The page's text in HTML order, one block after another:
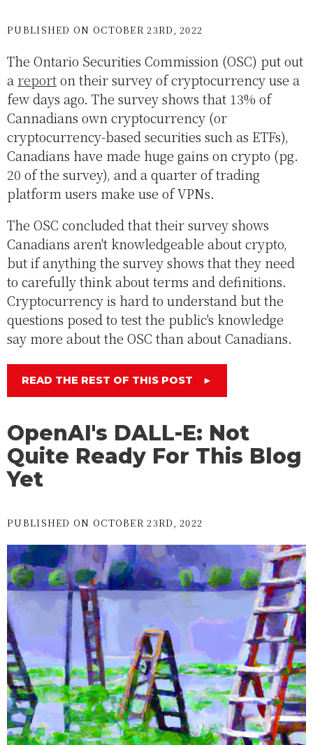
PUBLISHED ON OCTOBER 23RD, 2022
The Ontario Securities Commission (OSC) put out
a reporton their survey of cryptocurrency use a
few days ago. The survey shows that 13% of
Cannadians own cryptocurrency (or
cryptocurrency-based securities such as ETFs),
Canadians have made huge gains on crypto (pg.
20 of the survey), and a quarter of trading
platform users make use of VPNs.
The OSC concluded that their survey shows
Canadians aren't knowledgeable about crypto,
but if anything the survey shows that they need
to carefully think about terms and definitions.
Cryptocurrency is hard to understand but the
questions posed to test the public's knowledge
say more about the OSC than about Canadians.
READ THE REST OF THIS POST ►
OpenAI's DALL-E: Not
Quite Ready For This Blog
Yet
PUBLISHED ON OCTOBER 23RD, 2022